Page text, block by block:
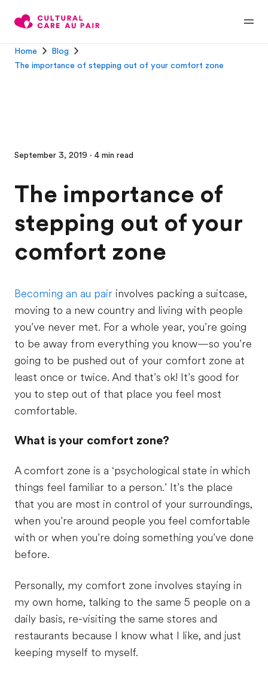
Home
Blog
The importance of stepping out of your comfort zone
September 3, 2019 · 4 min read
The importance of
stepping out of your
comfort zone
Becoming an au pair involves packing a suitcase,
moving to a new country and living with people
you’ve never met. For a whole year, you’re going
to be away from everything you know—so you’re
going to be pushed out of your comfort zone at
least once or twice. And that’s ok! It’s good for
you to step out of that place you feel most
comfortable.
What is your comfort zone?
A comfort zone is a ‘psychological state in which
things feel familiar to a person.’ It’s the place
that you are most in control of your surroundings,
when you’re around people you feel comfortable
with or when you’re doing something you’ve done
before.
Personally, my comfort zone involves staying in
my own home, talking to the same 5 people on a
daily basis, re-visiting the same stores and
restaurants because I know what I like, and just
keeping myself to myself.